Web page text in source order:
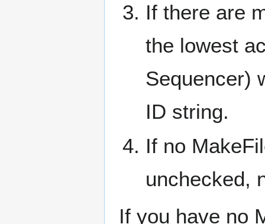
If there are
the lowest
Sequencer)
ID string.
If no
unchecked,
If you have no